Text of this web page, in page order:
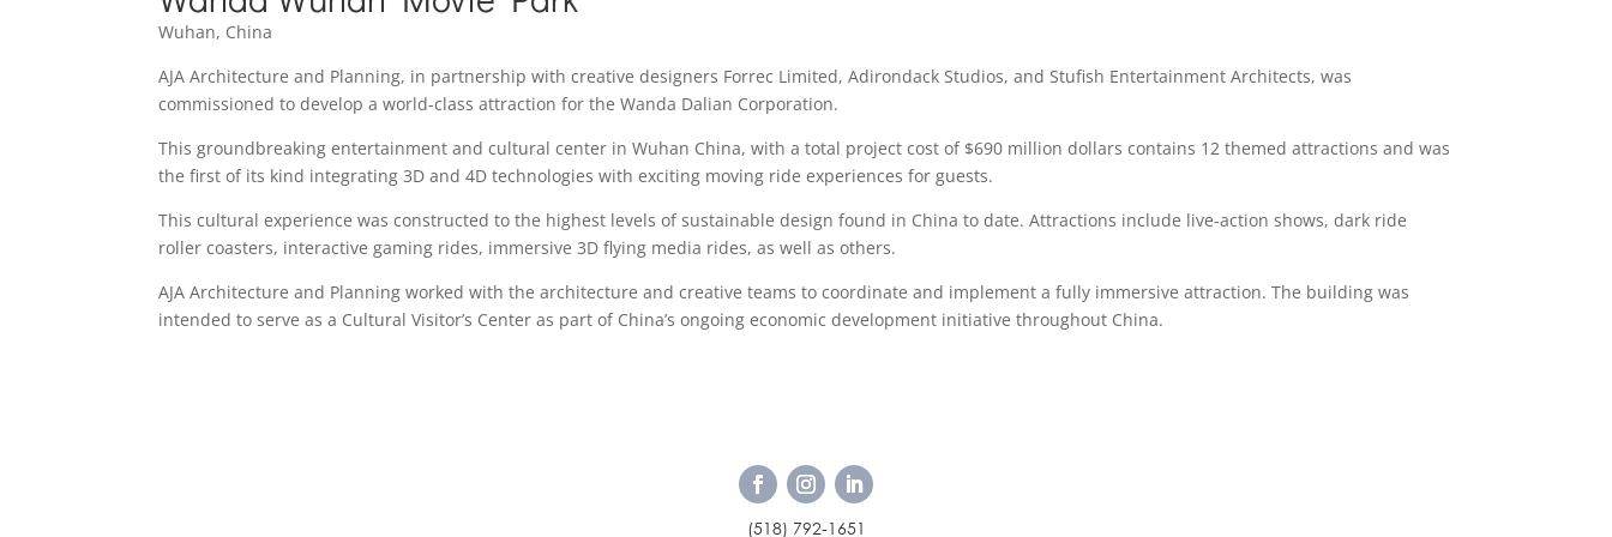
Wuhan, China
AJA Architecture and Planning, in partnership with creative designers Forrec Limited, Adirondack Studios, and Stufish Entertainment Architects, was
commissioned to develop a world-class attraction for the Wanda Dalian Corporation.
This groundbreaking entertainment and cultural center in Wuhan China, with a total project cost of $690 million dollars contains 12 themed attractions and was
the first of its kind integrating 3D and 4D technologies with exciting moving ride experiences for guests.
This cultural experience was constructed to the highest levels of sustainable design found in China to date. Attractions include live-action shows, dark ride
roller coasters, interactive gaming rides, immersive 3D flying media rides, as well as others.
AJA Architecture and Planning worked with the architecture and creative teams to coordinate and implement a fully immersive attraction. The building was
intended to serve as a Cultural Visitor’s Center as part of China’s ongoing economic development initiative throughout China.
(518) 792-1651